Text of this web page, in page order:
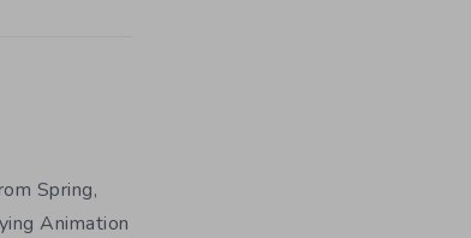
Spring,
Animation